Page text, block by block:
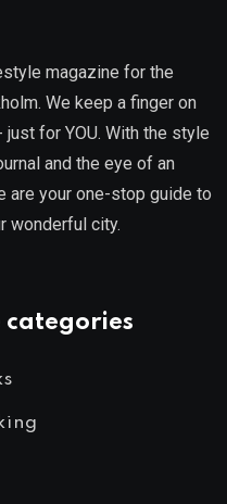
magazine for the
We keep a finger on
for YOU. With the style
and the eye of an
are your one-stop guide to
wonderful city.